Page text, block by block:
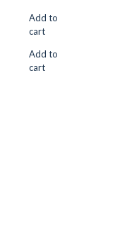
Add to
cart
Add to
cart